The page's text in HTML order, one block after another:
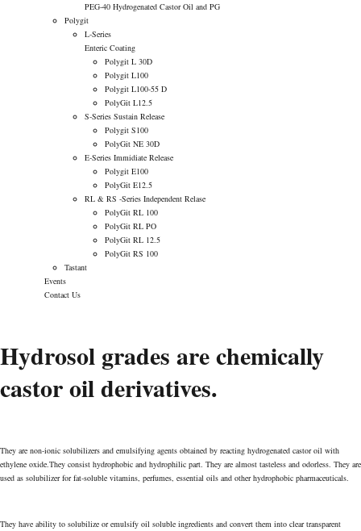
PEG-40 Hydrogenated Castor Oil and PG
Polygit
L-Series
Enteric Coating
Polygit L 30D
Polygit L100
Polygit L100-55 D
PolyGit L12.5
S-Series Sustain Release
Polygit S100
PolyGit NE 30D
E-Series Immidiate Release
Polygit E100
PolyGit E12.5
RL & RS -Series Independent Relase
PolyGit RL 100
PolyGit RL PO
PolyGit RL 12.5
PolyGit RS 100
Tastant
Events
Contact Us
Hydrosol
Valens Pharmachem Pvt. Ltd
Hydrosol grades are chemically
castor oil derivatives.
They are non-ionic solubilizers and emulsifying agents obtained by reacting hydrogenated castor oil with
ethylene oxide.They consist hydrophobic and hydrophilic part. They are almost tasteless and odorless. They are
used as solubilizer for fat-soluble vitamins, perfumes, essential oils and other hydrophobic pharmaceuticals.
They have ability to solubilize or emulsify oil soluble ingredients and convert them into clear transparent